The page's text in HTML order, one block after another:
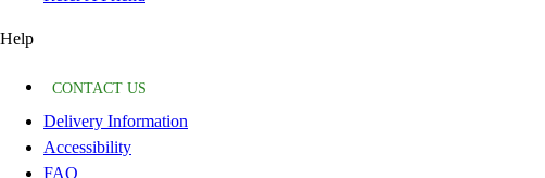
Help
CONTACT US
Delivery Information
Accessibility
FAQ